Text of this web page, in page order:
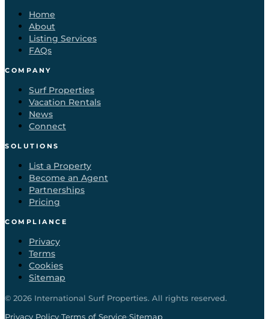
Home
About
Listing Services
FAQs
COMPANY
Surf Properties
Vacation Rentals
News
Connect
SOLUTIONS
List a Property
Become an Agent
Partnerships
Pricing
COMPLIANCE
Privacy
Terms
Cookies
Sitemap
© 2026 International Surf Properties. All rights reserved.
Privacy Policy·Terms of Service·Sitemap